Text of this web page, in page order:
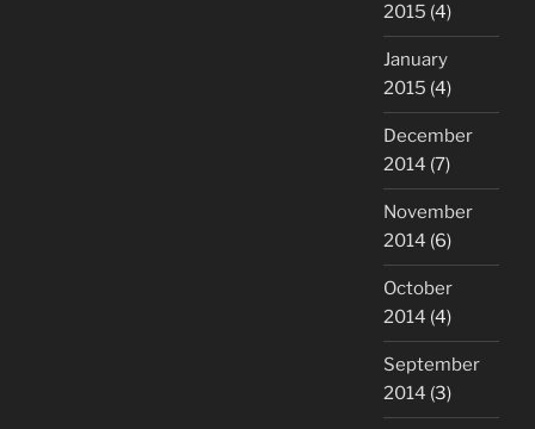
2015 (4)
January
2015 (4)
December
2014 (7)
November
2014 (6)
October
2014 (4)
September
2014 (3)